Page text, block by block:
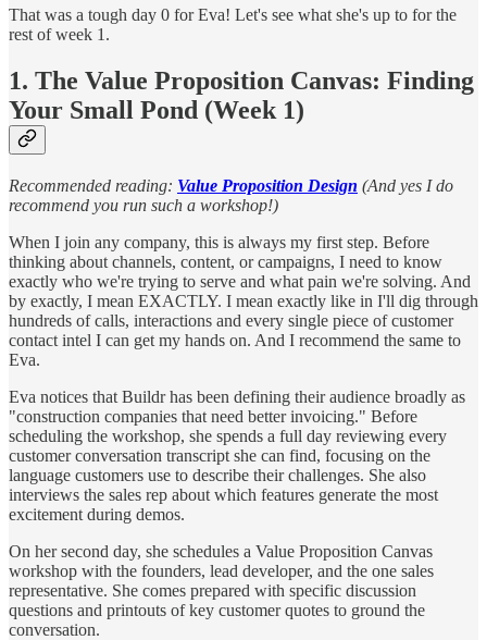
That was a tough day 0 for Eva! Let's see what she's up to for the
rest of week 1.
1. The Value Proposition Canvas: Finding
Your Small Pond (Week 1)
Recommended reading: Value Proposition Design (And yes I do
recommend you run such a workshop!)
When I join any company, this is always my first step. Before
thinking about channels, content, or campaigns, I need to know
exactly who we're trying to serve and what pain we're solving. And
by exactly, I mean EXACTLY. I mean exactly like in I'll dig through
hundreds of calls, interactions and every single piece of customer
contact intel I can get my hands on. And I recommend the same to
Eva.
Eva notices that Buildr has been defining their audience broadly as
"construction companies that need better invoicing." Before
scheduling the workshop, she spends a full day reviewing every
customer conversation transcript she can find, focusing on the
language customers use to describe their challenges. She also
interviews the sales rep about which features generate the most
excitement during demos.
On her second day, she schedules a Value Proposition Canvas
workshop with the founders, lead developer, and the one sales
representative. She comes prepared with specific discussion
questions and printouts of key customer quotes to ground the
conversation.